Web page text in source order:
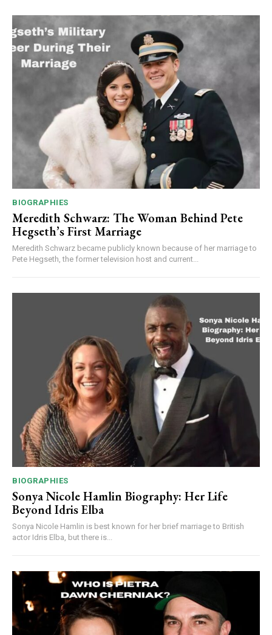
BIOGRAPHIES
Meredith Schwarz: The Woman Behind Pete
Hegseth’s First Marriage
Meredith Schwarz became publicly known because of her marriage to
Pete Hegseth, the former television host and current...
BIOGRAPHIES
Sonya Nicole Hamlin Biography: Her Life
Beyond Idris Elba
Sonya Nicole Hamlin is best known for her brief marriage to British
actor Idris Elba, but there is...